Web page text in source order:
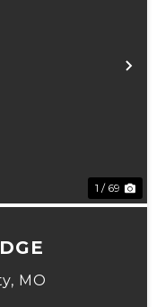
1 / 69
MO